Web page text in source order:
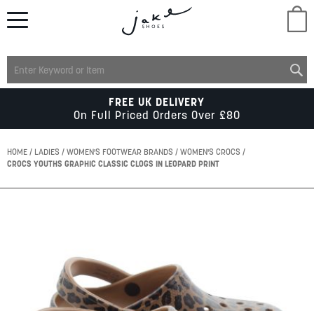
MENS
KIDS
ACCESSORIES
FREE UK DELIVERY
On Full Priced Orders Over £80
HOME LADIES WOMEN'S FOOTWEAR BRANDS
WOMEN'S CROCS
CROCS YOUTHS GRAPHIC CLASSIC CLOGS IN LEOPARD PRINT